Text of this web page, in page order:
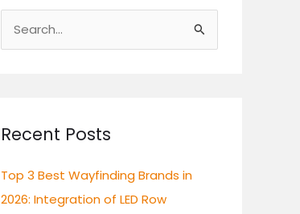
c
f
o
Recent Posts
Top 3 Best Wayfinding Brands in
2026: Integration of LED Row